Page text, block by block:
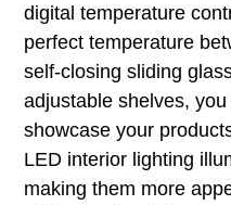
digital temperature
perfect temperature
self-closing sliding
adjustable shelves,
showcase your
LED interior lighting
making them more